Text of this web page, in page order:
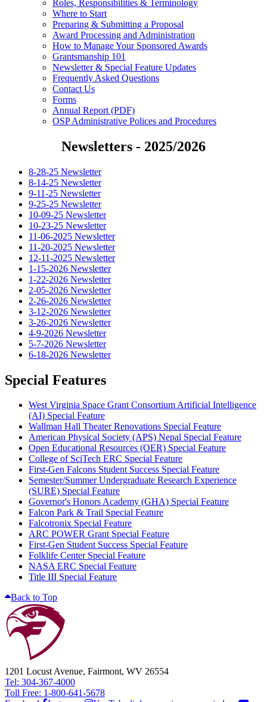
Roles, Responsibilities & Terminology
Where to Start
Preparing & Submitting a Proposal
Award Processing and Administration
How to Manage Your Sponsored Awards
Grantsmanship 101
Newsletter & Special Feature Updates
Frequently Asked Questions
Contact Us
Forms
Annual Report (PDF)
OSP Administrative Polices and Procedures
Newsletters - 2025/2026
8-28-25 Newsletter
8-14-25 Newsletter
9-11-25 Newsletter
9-25-25 Newsletter
10-09-25 Newsletter
10-23-25 Newsletter
11-06-2025 Newsletter
11-20-2025 Newsletter
12-11-2025 Newsletter
1-15-2026 Newsletter
1-22-2026 Newsletter
2-05-2026 Newsletter
2-26-2026 Newsletter
3-12-2026 Newsletter
3-26-2026 Newsletter
4-9-2026 Newsletter
5-7-2026 Newsletter
6-18-2026 Newsletter
Special Features
West Virginia Space Grant Consortium Artificial Intelligence
(AI) Special Feature
Wallman Hall Theater Renovations Special Feature
American Physical Society (APS) Nepal Special Feature
Open Educational Resources (OER) Special Feature
College of SciTech ERC Special Feature
First-Gen Falcons Student Success Special Feature
Semester/Summer Undergraduate Research Experience
(SURE) Special Feature
Governor's Honors Academy (GHA) Special Feature
Falcon Park & Trail Special Feature
Falcotronix Special Feature
ARC POWER Grant Special Feature
First-Gen Student Success Special Feature
Folklife Center Special Feature
NASA ERC Special Feature
Title III Special Feature
Back to Top
1201 Locust Avenue, Fairmont, WV 26554
Tel: 304-367-4000
Toll Free: 1-800-641-5678